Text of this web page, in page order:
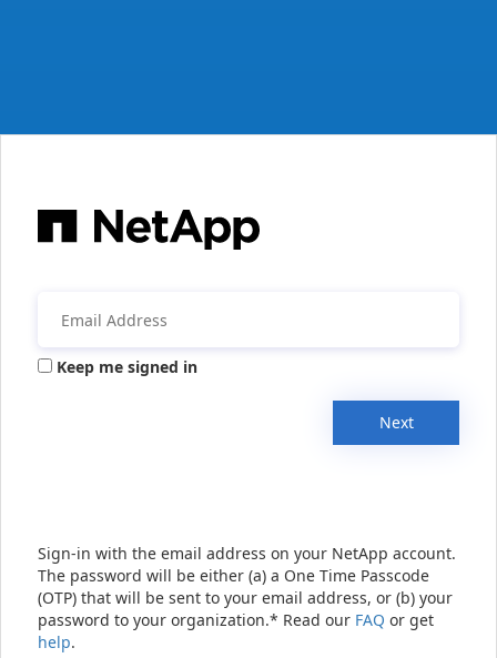
Keep me signed in
Next
Sign-in with the email address on your NetApp account.
The password will be either (a) a One Time Passcode
(OTP) that will be sent to your email address, or (b) your
password to your organization.* Read our FAQ or get
help.